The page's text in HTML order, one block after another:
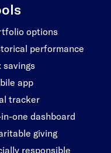
options
performance
savings
app
tracker
one dashboard
giving
responsible